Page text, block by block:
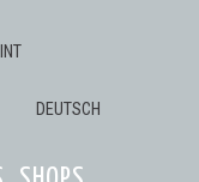
DEUTSCH